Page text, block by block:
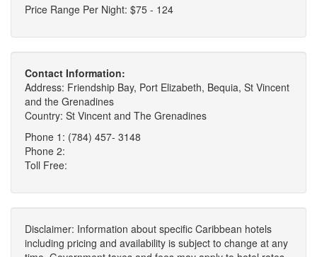
Price Range Per Night: $75 - 124
Contact Information:
Address: Friendship Bay, Port Elizabeth, Bequia, St Vincent
and the Grenadines
Country: St Vincent and The Grenadines
Phone 1: (784) 457- 3148
Phone 2:
Toll Free:
Disclaimer: Information about specific Caribbean hotels
including pricing and availability is subject to change at any